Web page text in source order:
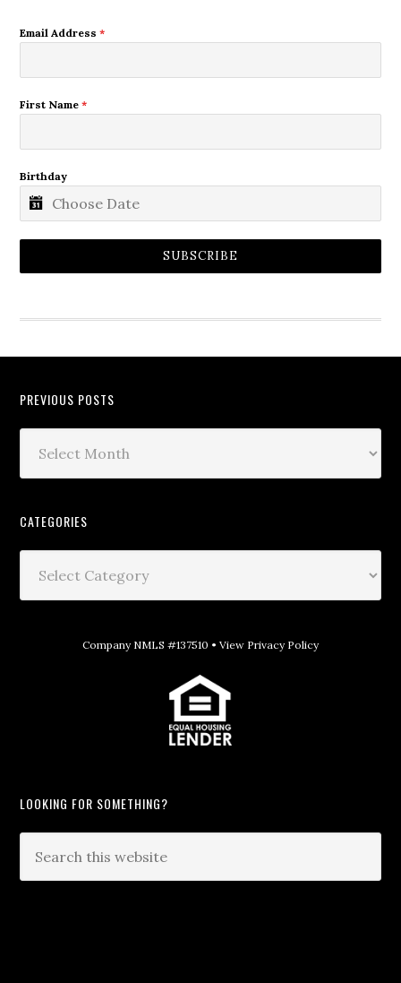
Email Address*
First Name*
Birthday
SUBSCRIBE
PREVIOUS POSTS
CATEGORIES
Company NMLS #137510 • View Privacy Policy
LOOKING FOR SOMETHING?